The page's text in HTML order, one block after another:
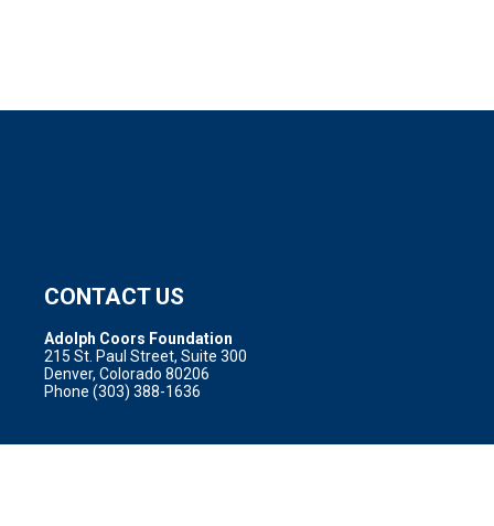
CONTACT US
Adolph Coors Foundation
215 St. Paul Street, Suite 300
Denver, Colorado 80206
Phone (303) 388-1636